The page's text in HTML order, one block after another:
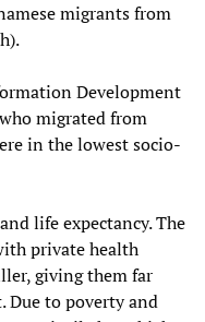
migrants from
Development
migrated from
in the lowest socio-
life expectancy. The
private health
giving them far
Due to poverty and